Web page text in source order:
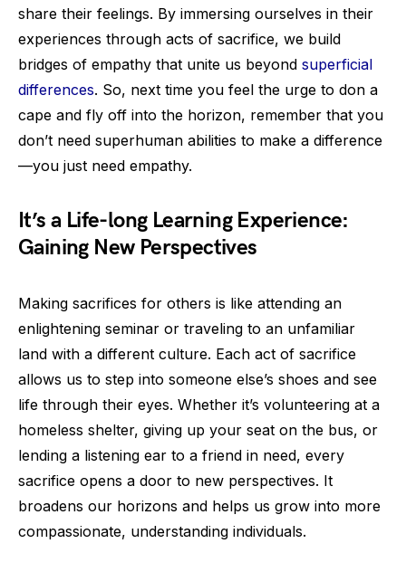
share their feelings. By immersing ourselves in their
experiences through acts of sacrifice, we build
bridges of empathy that unite us beyond superficial
differences. So, next time you feel the urge to don a
cape and fly off into the horizon, remember that you
don’t need superhuman abilities to make a difference
—you just need empathy.
It’s a Life-long Learning Experience:
Gaining New Perspectives
Making sacrifices for others is like attending an
enlightening seminar or traveling to an unfamiliar
land with a different culture. Each act of sacrifice
allows us to step into someone else’s shoes and see
life through their eyes. Whether it’s volunteering at a
homeless shelter, giving up your seat on the bus, or
lending a listening ear to a friend in need, every
sacrifice opens a door to new perspectives. It
broadens our horizons and helps us grow into more
compassionate, understanding individuals.